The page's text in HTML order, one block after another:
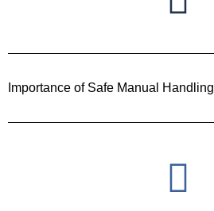
Importance of Safe Manual Handling